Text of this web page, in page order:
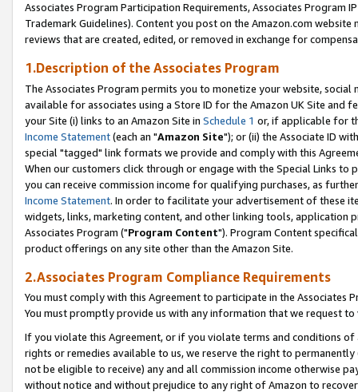
Associates Program Participation Requirements, Associates Program
Trademark Guidelines). Content you post on the Amazon.com
reviews that are created, edited, or removed in exchange for
1.Description of the Associates Program
The Associates Program permits you to monetize your website,
available for associates using a Store ID for the Amazon UK Site and
your Site (i) links to an Amazon Site in Schedule 1 or, if applicable for
Income Statement(each an "Amazon Site"); or (ii) the Associate ID
special "tagged" link formats we provide and comply with this
When our customers click through or engage with the Special Links
you can receive commission income for qualifying purchases, as
Income Statement. In order to facilitate your advertisement of these
widgets, links, marketing content, and other linking tools, application
Associates Program ("Program Content"). Program Content
product offerings on any site other than the Amazon Site.
2.Associates Program Compliance Requirements
You must comply with this Agreement to participate in the Associates
You must promptly provide us with any information that we request
If you violate this Agreement, or if you violate terms and conditions
rights or remedies available to us, we reserve the right to
not be eligible to receive) any and all commission income otherwise
without notice and without prejudice to any right of Amazon to